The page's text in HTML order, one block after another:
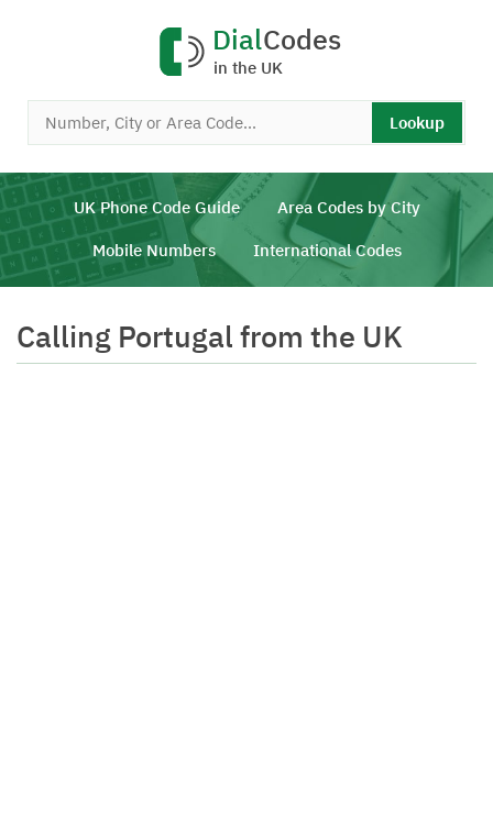
DialCodes
in the UK
Lookup
UK Phone Code Guide Area Codes by City
Mobile Numbers International Codes
Calling Portugal from the UK